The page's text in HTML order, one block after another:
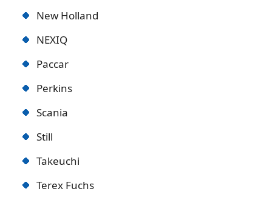
New Holland
NEXIQ
Paccar
Perkins
Scania
Still
Takeuchi
Terex Fuchs